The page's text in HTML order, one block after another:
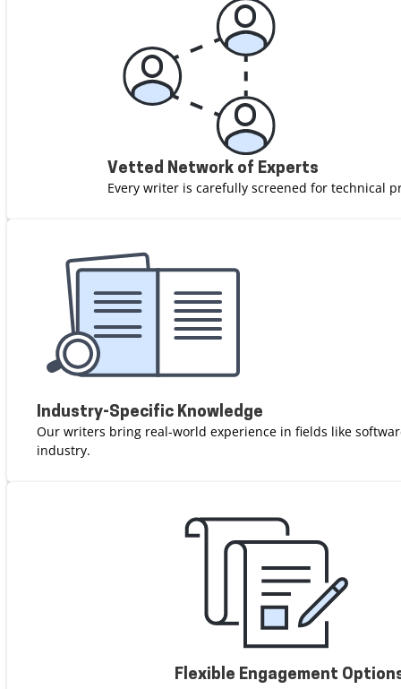
Vetted Network of Experts
Every writer is carefully screened for technical
Industry-Specific Knowledge
Our writers bring real-world experience in fields like
industry.
Flexible Engagement